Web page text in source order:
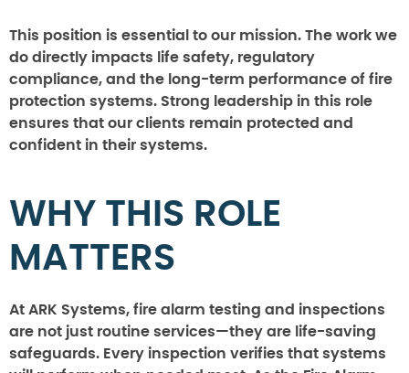
This position is essential to our mission. The work we
do directly impacts life safety, regulatory
compliance, and the long-term performance of fire
protection systems. Strong leadership in this role
ensures that our clients remain protected and
confident in their systems.
WHY THIS ROLE
MATTERS
At ARK Systems, fire alarm testing and inspections
are not just routine services—they are life-saving
safeguards. Every inspection verifies that systems